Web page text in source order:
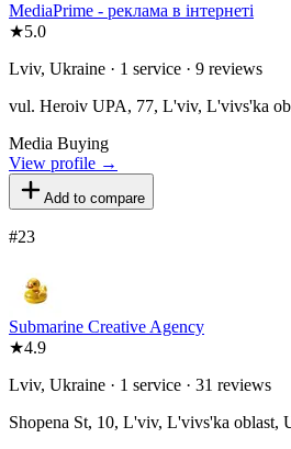
MediaPrime - реклама в інтернеті
★5.0
Lviv, Ukraine · 1 service · 9 reviews
vul. Heroiv UPA, 77, L'viv, L'vivs'ka
Media Buying
View profile →
Add to compare
#23
Submarine Creative Agency
★4.9
Lviv, Ukraine · 1 service · 31 reviews
Shopena St, 10, L'viv, L'vivs'ka oblast,